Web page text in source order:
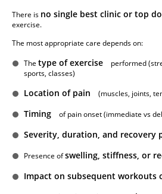
There is no single best clinic or top
exercise.
The most appropriate care depends on:
The type of exercise
performed
sports, classes)
Location of pain (muscles, joints,
Timing of pain onset (immediate vs
Severity, duration, and recovery
Presence ofswelling, stiffness, or
Impact on subsequent workouts